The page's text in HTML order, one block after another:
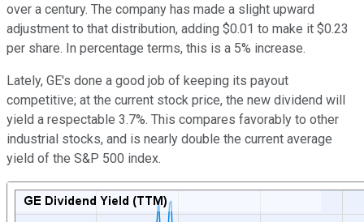
over a century. The company has made a slight upward
adjustment to that distribution, adding $0.01 to make it $0.23
per share. In percentage terms, this is a 5% increase.
Lately, GE's done a good job of keeping its payout
competitive; at the current stock price, the new dividend will
yield a respectable 3.7%. This compares favorably to other
industrial stocks, and is nearly double the current average
yield of the S&P 500 index.